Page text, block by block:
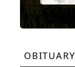
OBITUARY